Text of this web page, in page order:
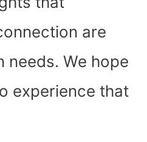
are
needs. We hope
experience that